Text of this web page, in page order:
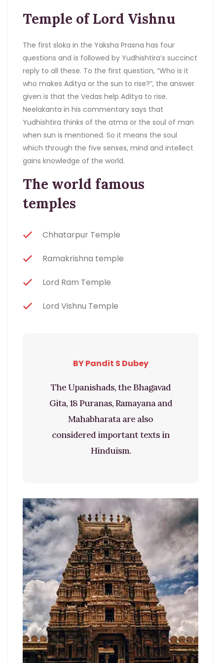
Temple of Lord Vishnu
The first sloka in the Yaksha Prasna has four
questions and is followed by Yudhishtira’s succinct
reply to all these. To the first question, “Who is it
who makes Aditya or the sun to rise?”, the answer
given is that the Vedas help Aditya to rise.
Neelakanta in his commentary says that
Yudhishtira thinks of the atma or the soul of man
when sun is mentioned. So it means the soul
which through the five senses, mind and intellect
gains knowledge of the world.
The world famous
temples
Chhatarpur Temple
Ramakrishna temple
Lord Ram Temple
Lord Vishnu Temple
The Upanishads, the Bhagavad
Gita, 18 Puranas, Ramayana and
Mahabharata are also
considered important texts in
Hinduism.
BY Pandit S Dubey